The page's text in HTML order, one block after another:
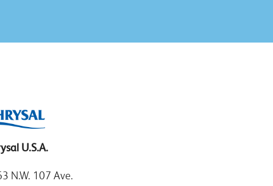
U.S.A.
N.W. 107 Ave.